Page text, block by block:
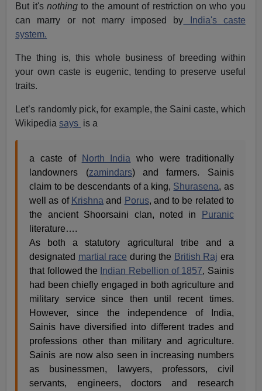
But it's nothingto the amount of restriction on who you
can marry or not marry imposed by India's caste
system.
The thing is, this whole business of breeding within
your own caste is eugenic, tending to preserve useful
traits.
Let’s randomly pick, for example, the Saini caste, which
Wikipediasays is a
a caste of North India who were traditionally
landowners (zamindars) and farmers. Sainis
claim to be descendants of a king, Shurasena, as
well as of Krishna and Porus, and to be related to
the ancient Shoorsaini clan, noted in
Puranic
literature….
As both a statutory agricultural tribe and a
designated martial race during the British Raj era
that followed the Indian Rebellion of 1857, Sainis
had been chiefly engaged in both agriculture and
military service since then until recent times.
However, since the independence of India,
Sainis have diversified into different trades and
professions other than military and agriculture.
Sainis are now also seen in increasing numbers
as businessmen, lawyers, professors, civil
servants, engineers, doctors and research